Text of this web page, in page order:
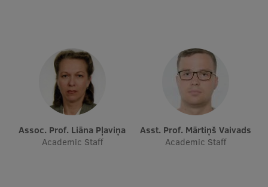
RSU Great Hall
Museums and exhibitions
Development and research projects
Virtual tour
Assoc. Prof. Liāna Pļaviņa
Academic Staff
Asst. Prof. Mārtiņš Vaivads
Academic Staff